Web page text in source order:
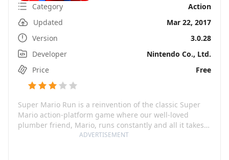
ADVERTISEMENT
Category
Action
Updated
Mar 22, 2017
Version
3.0.28
Developer
Nintendo Co., Ltd.
Price
Free
Super Mario Run is a reinvention of the classic Super
Mario action-platform game where our well-loved
plumber friend, Mario, runs constantly and all it takes
is a tap from you to control his moves. This one-handed